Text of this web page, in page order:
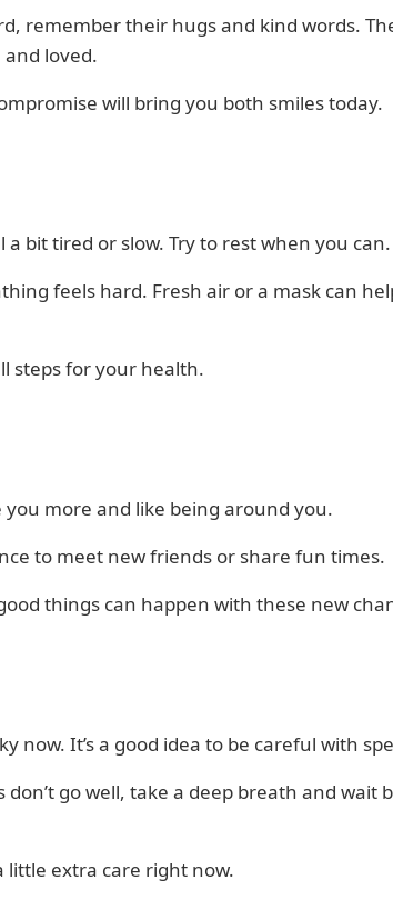
remember their hugs and kind words.
loved.
will bring you both smiles today.
bit tired or slow. Try to rest when you can.
feels hard. Fresh air or a mask can
steps for your health.
you more and like being around you.
to meet new friends or share fun times.
things can happen with these new
now. It’s a good idea to be careful with
don’t go well, take a deep breath and wait
little extra care right now.